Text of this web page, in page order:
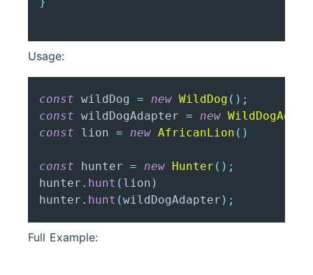
Usage:
const wildDog = new WildDog ( ) ;
const wildDogAdapter = new
const lion = new AfricanLion ( )
const hunter = new Hunter ( ) ;
hunter . hunt ( lion )
hunter . hunt (wildDogAdapter ) ;
Full Example: